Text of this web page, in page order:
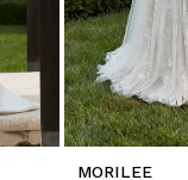
MORILEE